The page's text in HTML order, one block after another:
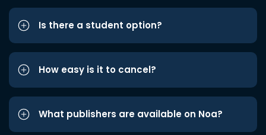
Is there a student option?
How easy is it to cancel?
What publishers are available on Noa?